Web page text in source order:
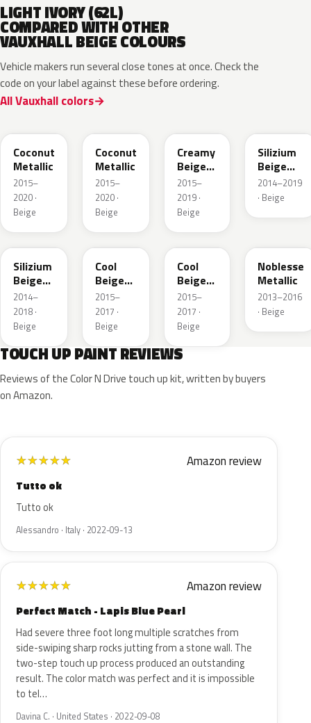
LIGHT IVORY (62L)
COMPARED WITH OTHER
VAUXHALL BEIGE COLOURS
Vehicle makers run several close tones at once. Check the
code on your label against these before ordering.
All Vauxhall colors
Coconut
Metallic
2015–
2020 ·
Beige
Coconut
Metallic
2015–
2020 ·
Beige
Creamy
Beige
Pearl
Metallic
2015–
2019 ·
Beige
Silizium
Beige
Metallic
2014–2019
· Beige
194
Silizium
Beige
Metallic
2014–
2018 ·
Beige
41W
Cool
Beige
Metallic
2015–
2017 ·
Beige
GDC
Cool
Beige
Metallic
2015–
2017 ·
Beige
Noblesse
Metallic
2013–2016
· Beige
TOUCH UP PAINT REVIEWS
Reviews of the Color N Drive touch up kit, written by buyers
on Amazon.
★★★★★ Amazon review
Tutto ok
Tutto ok
Alessandro · Italy · 2022-09-13
★★★★★ Amazon review
Perfect Match - Lapis Blue Pearl
Had severe three foot long multiple scratches from
side-swiping sharp rocks jutting from a stone wall. The
two-step touch up process produced an outstanding
result. The color match was perfect and it is impossible
to tel…
Davina C. · United States · 2022-09-08